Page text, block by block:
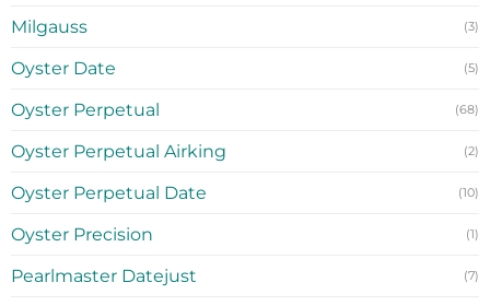
Milgauss (3)
Oyster Date (5)
Oyster Perpetual (68)
Oyster Perpetual Airking (2)
Oyster Perpetual Date (10)
Oyster Precision (1)
Pearlmaster Datejust (7)